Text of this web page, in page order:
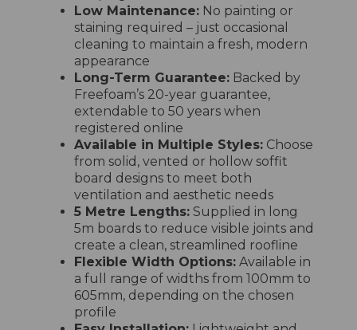
Low Maintenance: No painting or
staining required – just occasional
cleaning to maintain a fresh, modern
appearance
Long-Term Guarantee: Backed by
Freefoam’s 20-year guarantee,
extendable to 50 years when
registered online
Available in Multiple Styles: Choose
from solid, vented or hollow soffit
board designs to meet both
ventilation and aesthetic needs
5 Metre Lengths: Supplied in long
5m boards to reduce visible joints and
create a clean, streamlined roofline
Flexible Width Options: Available in
a full range of widths from 100mm to
605mm, depending on the chosen
profile